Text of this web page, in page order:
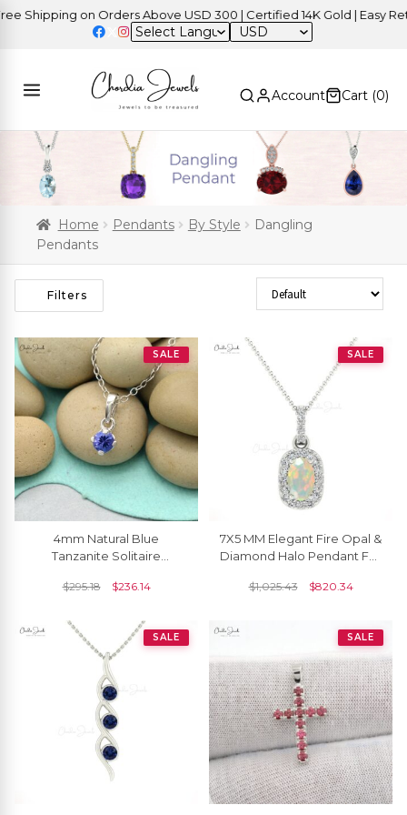
on Orders Above USD 300 | Certified 14K Gold | Easy Returns
USD
Account Cart (0)
Home Pendants By Style
Dangling
Pendants
Filters Sort Products
SALE
4mm Natural Blue
Tanzanite Solitaire
Birthstone Gemstone
$295.18 $236.14
SALE
7X5 MM Elegant Fire Opal &
Diamond Halo Pendant For
$1,025.43 $820.34
SALE SALE